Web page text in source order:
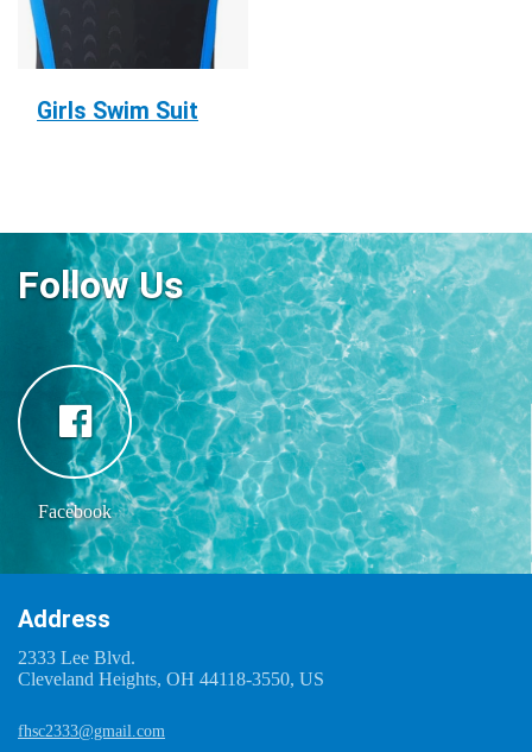
Girls Swim Suit
Follow Us
Facebook
Address
2333 Lee Blvd.
Cleveland Heights, OH 44118-3550, US
fhsc2333@gmail.com